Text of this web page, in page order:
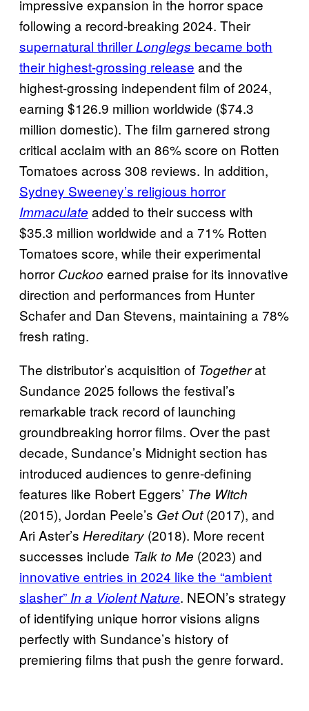
impressive expansion in the horror space
following a record-breaking 2024. Their
supernatural thrillerLonglegs became both
their highest-grossing release and the
highest-grossing independent film of 2024,
earning $126.9 million worldwide ($74.3
million domestic). The film garnered strong
critical acclaim with an 86% score on Rotten
Tomatoes across 308 reviews. In addition,
Sydney Sweeney’s religious horror
Immaculate added to their success with
$35.3 million worldwide and a 71% Rotten
Tomatoes score, while their experimental
horror Cuckoo earned praise for its innovative
direction and performances from Hunter
Schafer and Dan Stevens, maintaining a 78%
fresh rating.
The distributor’s acquisition of Togetherat
Sundance 2025 follows the festival’s
remarkable track record of launching
groundbreaking horror films. Over the past
decade, Sundance’s Midnight section has
introduced audiences to genre-defining
features like Robert Eggers’ The Witch
(2015), Jordan Peele’s Get Out(2017), and
Ari Aster’s Hereditary (2018). More recent
successes include Talk to Me (2023) and
innovative entries in 2024 like the “ambient
slasher” In a Violent Nature. NEON’s strategy
of identifying unique horror visions aligns
perfectly with Sundance’s history of
premiering films that push the genre forward.